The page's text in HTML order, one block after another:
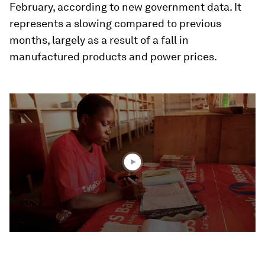
February, according to new government data. It
represents a slowing compared to previous
months, largely as a result of a fall in
manufactured products and power prices.
0
seconds
of
3
minutes,
seconds